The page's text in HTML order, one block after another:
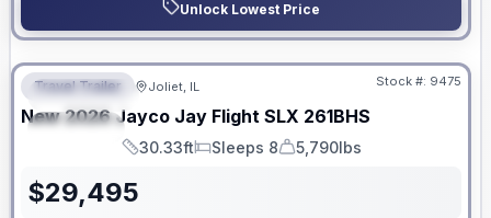
Unlock Lowest Price
FEATURED
SPECIAL
No Hidden Fees
Travel Trailer Joliet, IL Stock #: 9475
New 2026 Jayco Jay Flight SLX 261BHS
Length
30.33ft
Sleeps
Sleeps 8
Dry Weight
5,790lbs
$29,495